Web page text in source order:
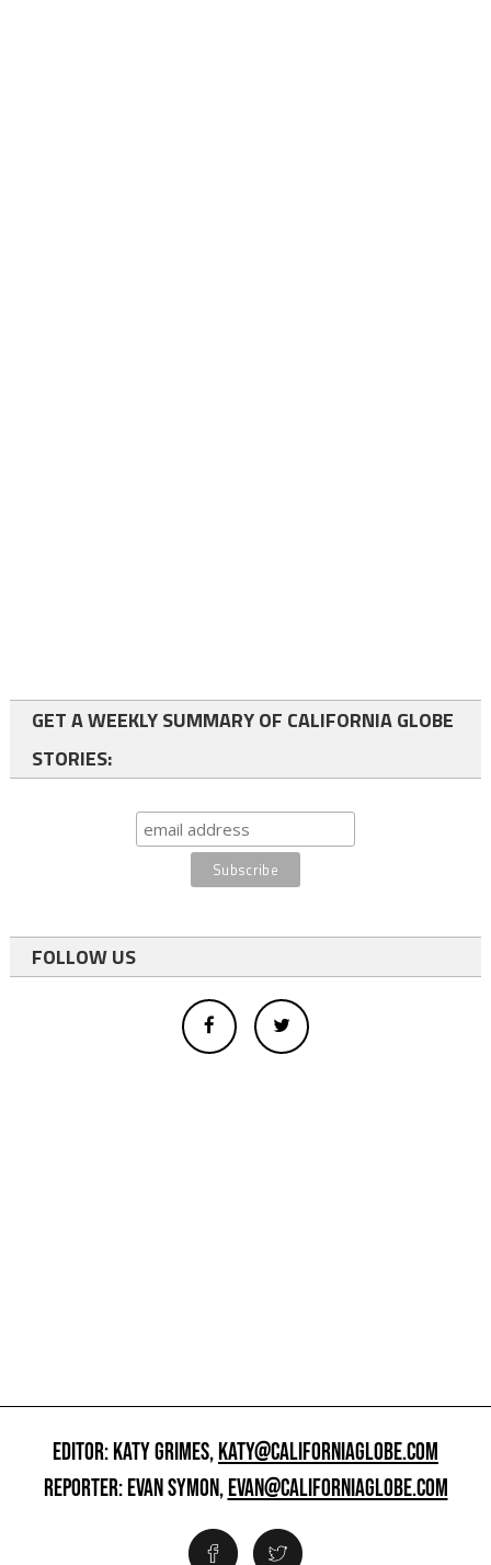
GET A WEEKLY SUMMARY OF CALIFORNIA GLOBE
STORIES:
FOLLOW US
EDITOR: KATY GRIMES,KATY@CALIFORNIAGLOBE.COM
REPORTER: EVAN SYMON,EVAN@CALIFORNIAGLOBE.COM